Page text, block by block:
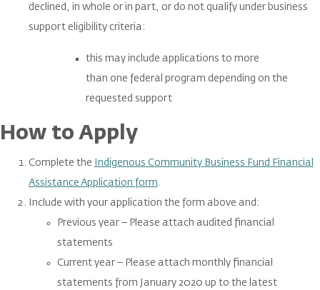
declined, in whole or in part, or do not qualify under business
support eligibility criteria:
this may include applications to more
than one federal program depending on the
requested support
How to Apply
Complete the
Indigenous Community Business Fund Financial
Assistance Application form.
Include with your application the form above and:
Previous year – Please attach audited financial
statements
Current year – Please attach monthly financial
statements from January 2020 up to the latest